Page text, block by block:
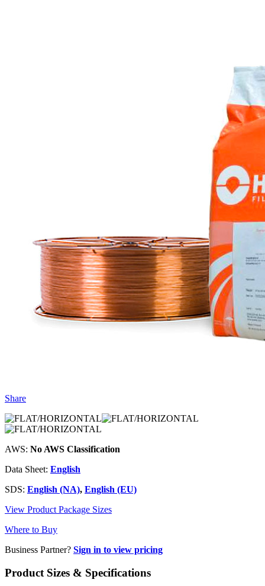
Share
AWS: No AWS Classification
Data Sheet: English
SDS: English (NA), English (EU)
View Product Package Sizes
Where to Buy
Business Partner? Sign in to view pricing
Product Sizes & Specifications